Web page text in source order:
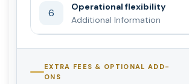
6
Operational flexibility
Additional Information
EXTRA FEES & OPTIONAL ADD-
ONS